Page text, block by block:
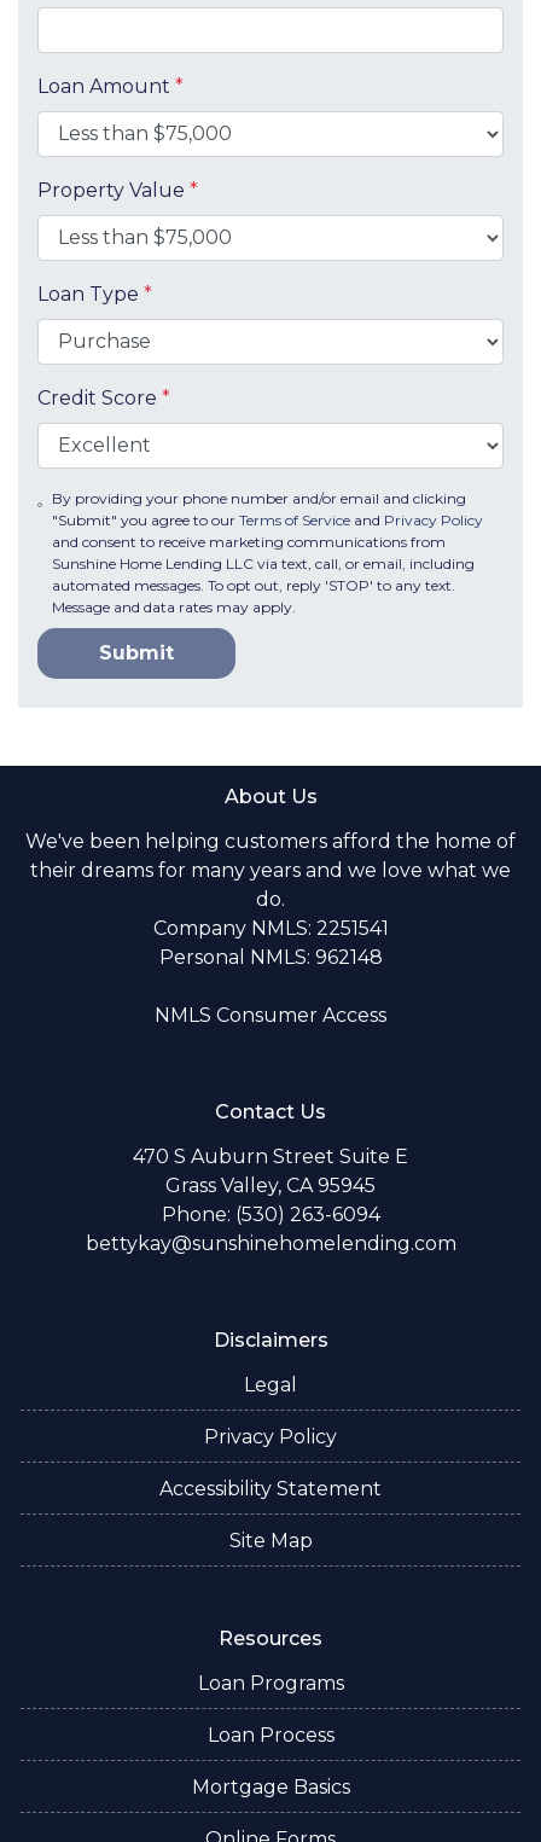
Loan Amount *
Property Value *
Loan Type *
Credit Score *
By providing your phone number and/or email and clicking
"Submit" you agree to our Terms of Serviceand Privacy Policy
and consent to receive marketing communications from
Sunshine Home Lending LLC via text, call, or email, including
automated messages. To opt out, reply 'STOP' to any text.
Message and data rates may apply.
Submit
About Us
We've been helping customers afford the home of
their dreams for many years and we love what we
do.
Company NMLS: 2251541
Personal NMLS: 962148
NMLS Consumer Access
Contact Us
470 S Auburn Street Suite E
Grass Valley, CA 95945
Phone: (530) 263-6094
bettykay@sunshinehomelending.com
Disclaimers
Legal
Privacy Policy
Accessibility Statement
Site Map
Resources
Loan Programs
Loan Process
Mortgage Basics